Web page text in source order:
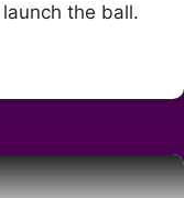
the ball.